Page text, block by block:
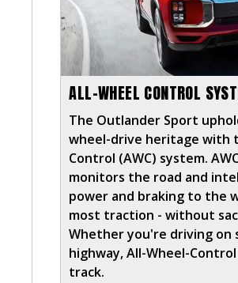
ALL-WHEEL CONTROL
The Outlander Sport
wheel-drive heritage with
Control (AWC) system.
monitors the road and
power and braking to the
most traction - without
Whether you're driving on
highway, All-Wheel-
track.